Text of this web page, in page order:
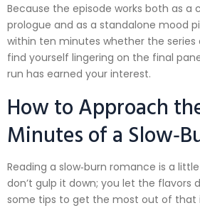
Because the episode works both as
prologue and as a standalone mood
within ten minutes whether the series
find yourself lingering on the final
run has earned your interest.
How to Approach
Minutes of a
Reading a slow‑burn romance is a
don’t gulp it down; you let the flavors
some tips to get the most out of that